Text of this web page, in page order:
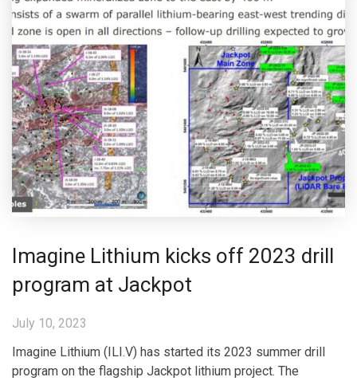
Imagine Lithium kicks off 2023 drill
program at Jackpot
July 10, 2023
Imagine Lithium (ILI.V) has started its 2023 summer drill
program on the flagship Jackpot lithium project. The